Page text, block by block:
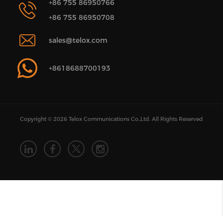
+86 755 86950766
+86 755 86950708
sales@telox.com
+8618688700193
Copyright © 2026 Telox Communications Co.,Ltd. All Rights Reserved